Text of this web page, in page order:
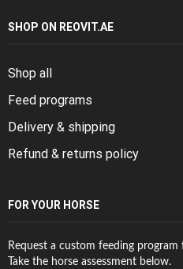
SHOP ON REOVIT.AE
Shop all
Feed programs
Delivery & shipping
Refund & returns policy
FOR YOUR HORSE
Request a custom feeding
Take the horse assessment below.